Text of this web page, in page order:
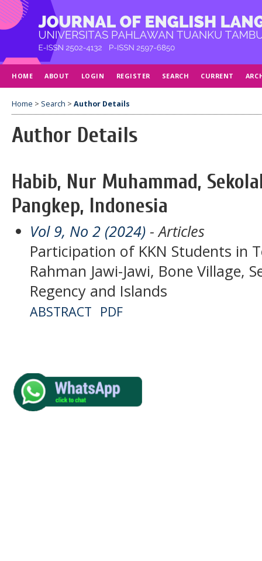
HOME ABOUT LOGIN REGISTER SEARCH CURRENT
Home > Search > Author Details
Author Details
Habib, Nur Muhammad,
Pangkep, Indonesia
Vol 9, No 2 (2024) - Articles
Participation of KKN Students in
Rahman Jawi-Jawi, Bone Village,
Regency and Islands
ABSTRACT PDF